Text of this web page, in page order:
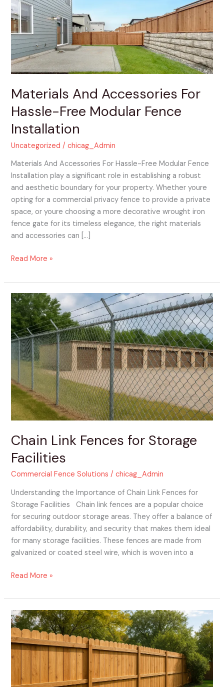
Materials And Accessories For
Hassle-Free Modular Fence
Installation
Uncategorized /chicag_Admin
Materials And Accessories For Hassle-Free Modular Fence
Installation play a significant role in establishing a robust
and aesthetic boundary for your property. Whether youre
opting for a commercial privacy fence to provide a private
space, or youre choosing a more decorative wrought iron
fence gate for its timeless elegance, the right materials
and accessories can […]
Hassle-
Free
Modular
Fence
Installation
Read More »
Chain Link Fences for Storage
Facilities
Commercial Fence Solutions /chicag_Admin
Understanding the Importance of Chain Link Fences for
Storage Facilities Chain link fences are a popular choice
for securing outdoor storage areas. They offer a balance of
affordability, durability, and security that makes them ideal
for many storage facilities. These fences are made from
galvanized or coated steel wire, which is woven into a
Chain
Link
Fences
for
Storage
Facilities
Read More »
Choosing
Your
Perfect
Fence
Panels